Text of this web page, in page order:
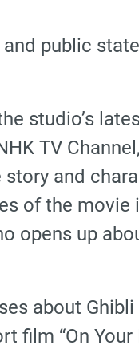
public
studio’s
TV
and
of the movie
opens up
about Ghibli
film “On Your